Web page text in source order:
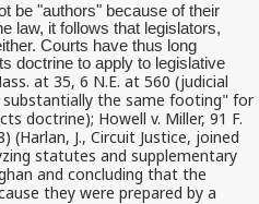
be "authors" because of their
law, it follows that legislators,
Courts have thus long
doctrine to apply to legislative
at 35, 6 N.E. at 560 (judicial
the same footing" for
doctrine); Howell v. Miller, 91 F.
(Harlan, J., Circuit Justice, joined
statutes and supplementary
and concluding that the
they were prepared by a